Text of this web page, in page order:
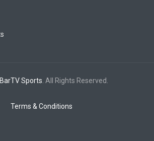
BarTV Sports . All Rights Reserved.
Terms & Conditions